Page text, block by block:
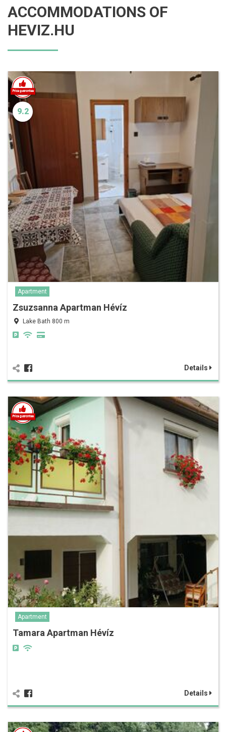
ACCOMMODATIONS OF
HEVIZ.HU
9.2
Apartment
Zsuzsanna Apartman Hévíz
Lake Bath 800 m
Details
Apartment
Tamara Apartman Hévíz
Details